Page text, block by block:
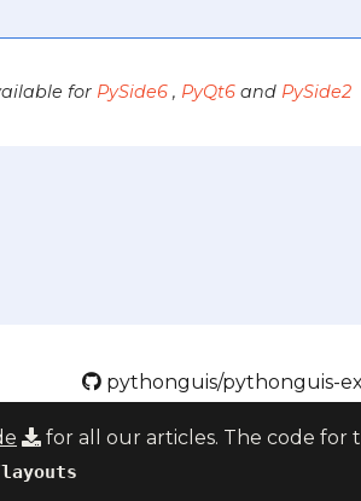
for PySide6, PyQt6and PySide2
pythonguis/pythonguis-
for all our articles. The code for